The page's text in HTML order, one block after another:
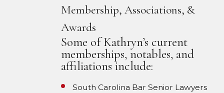
Membership, Associations, &
Awards
Some of Kathryn’s current
memberships, notables, and
affiliations include:
South Carolina Bar Senior Lawyers